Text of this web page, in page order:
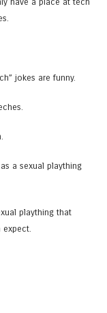
jokes are funny.
a sexual plaything
plaything that